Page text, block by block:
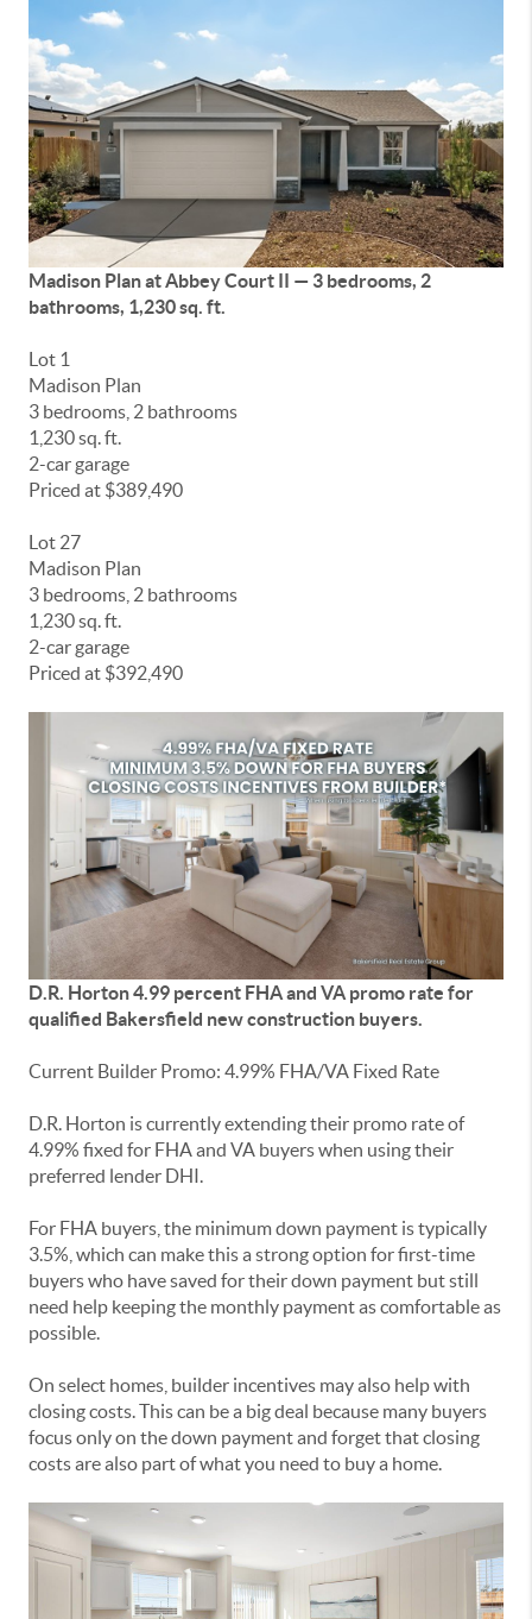
Madison Plan atAbbey Court II — 3 bedrooms, 2
bathrooms, 1,230 sq. ft.
Lot 1
Madison Plan
3 bedrooms, 2 bathrooms
1,230 sq. ft.
2-car garage
Priced at $389,490
Lot 27
Madison Plan
3 bedrooms, 2 bathrooms
1,230 sq. ft.
2-car garage
Priced at $392,490
D.R. Horton 4.99 percent FHA and VA promo rate for
qualified Bakersfield new construction buyers.
Current Builder Promo: 4.99% FHA/VA Fixed Rate
D.R. Horton is currently extending their promo rate of
4.99% fixed for FHA and VA buyers when using their
preferred lender DHI.
For FHA buyers, the minimum down payment is typically
3.5%, which can make this a strong option for first-time
buyers who have saved for their down payment but still
need help keeping the monthly payment as comfortable as
possible.
On select homes, builder incentives may also help with
closing costs. This can be a big deal because many buyers
focus only on the down payment and forget that closing
costs are also part of what you need to buy a home.